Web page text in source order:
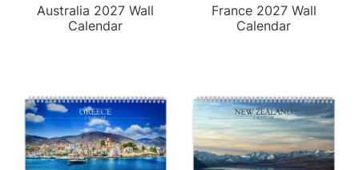
Australia 2027 Wall
Calendar
France 2027 Wall
Calendar